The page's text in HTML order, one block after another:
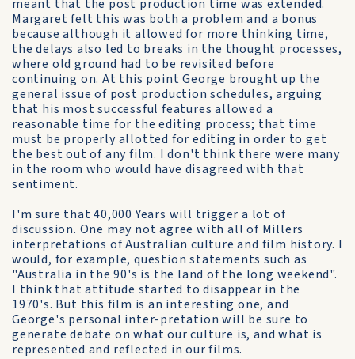
meant that the post production time was extended.
Margaret felt this was both a problem and a bonus
because although it allowed for more thinking time,
the delays also led to breaks in the thought processes,
where old ground had to be revisited before
continuing on. At this point George brought up the
general issue of post production schedules, arguing
that his most successful features allowed a
reasonable time for the editing process; that time
must be properly allotted for editing in order to get
the best out of any film. I don't think there were many
in the room who would have disagreed with that
sentiment.
I'm sure that 40,000 Years will trigger a lot of
discussion. One may not agree with all of Millers
interpretations of Australian culture and film history. I
would, for example, question statements such as
"Australia in the 90's is the land of the long weekend".
I think that attitude started to disappear in the
1970's. But this film is an interesting one, and
George's personal inter-pretation will be sure to
generate debate on what our culture is, and what is
represented and reflected in our films.